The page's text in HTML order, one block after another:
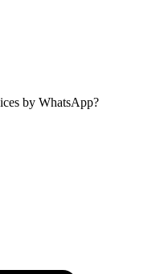
by WhatsApp?